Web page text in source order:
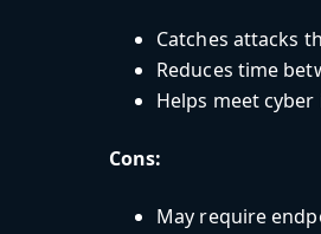
Catches attacks
Reduces time
Helps meet
Cons:
May require